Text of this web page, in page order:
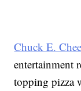
Chuck E.
entertainment
topping pizza